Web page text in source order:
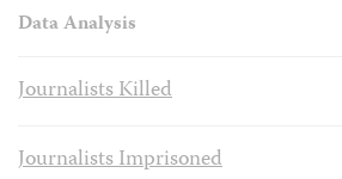
Data Analysis
Journalists Killed
Journalists Imprisoned